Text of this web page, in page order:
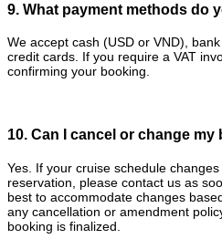
9. What payment methods do
We accept cash (USD or VND),
credit cards. If you require a VAT
confirming your booking.
10. Can I cancel or change my
Yes. If your cruise schedule
reservation, please contact us as
best to accommodate changes
any cancellation or amendment
booking is finalized.